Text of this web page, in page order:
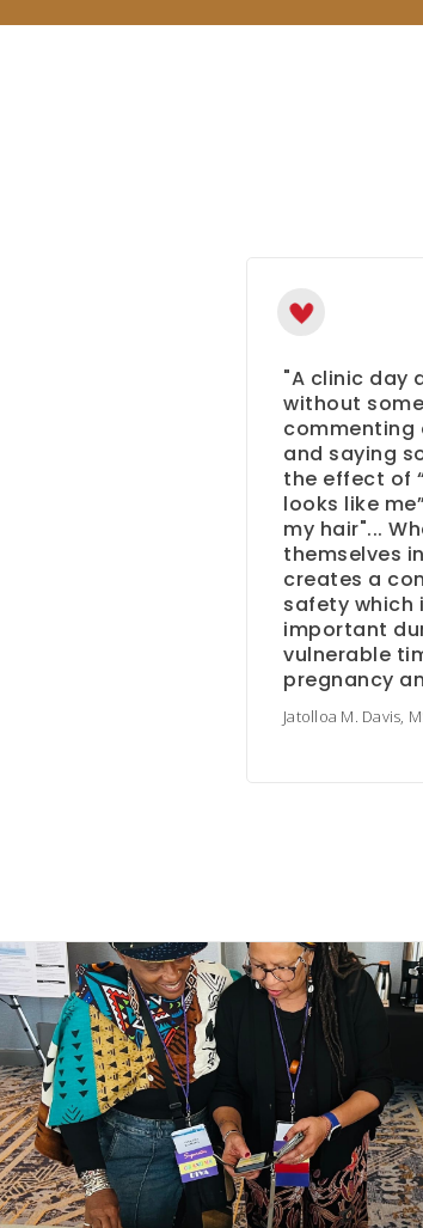
"A clinic day
without
commenting
and saying
the effect of
looks like
my hair"...
themselves
creates a
safety which
important
vulnerable
pregnancy
Jatolloa M. Davis,